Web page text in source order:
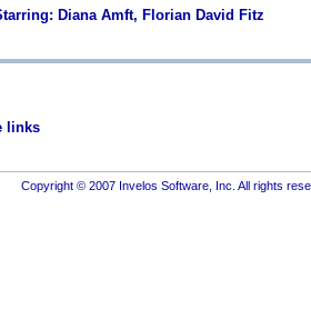
Diana Amft, Florian David Fitz
links
Copyright © 2007 Invelos Software, Inc. All rights